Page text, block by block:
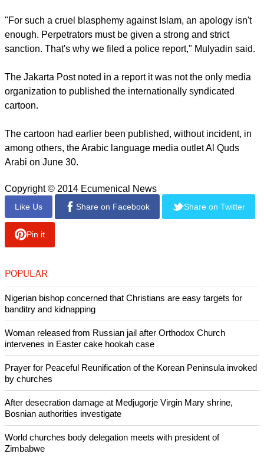
"For such a cruel blasphemy against Islam, an apology isn't
enough. Perpetrators must be given a strong and strict
sanction. That's why we filed a police report," Mulyadin said.
The Jakarta Post noted in a report it was not the only media
organization to published the internationally syndicated
cartoon.
The cartoon had earlier been published, without incident, in
among others, the Arabic language media outlet Al Quds
Arabi on June 30.
Copyright © 2014 Ecumenical News
Like Us Share on Facebook Share on Twitter
Pin it
POPULAR
Nigerian bishop concerned that Christians are easy targets for
banditry and kidnapping
Woman released from Russian jail after Orthodox Church
intervenes in Easter cake hookah case
Prayer for Peaceful Reunification of the Korean Peninsula invoked
by churches
After desecration damage at Medjugorje Virgin Mary shrine,
Bosnian authorities investigate
World churches body delegation meets with president of
Zimbabwe